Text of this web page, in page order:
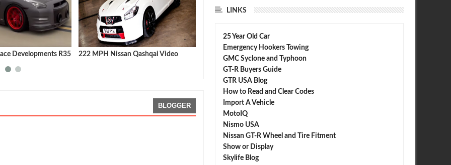
Developments R35
222 MPH Nissan Qashqai Video
Nissan GT-R Nismo: Do you love the
latest & greatest?
BLOGGER
LINKS
25 Year Old Car
Emergency Hookers Towing
GMC Syclone and Typhoon
GT-R Buyers Guide
GTR USA Blog
How to Read and Clear Codes
Import A Vehicle
MotoIQ
Nismo USA
Nissan GT-R Wheel and Tire Fitment
Show or Display
Skylife Blog